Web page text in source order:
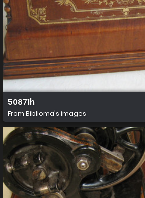
50871h
From Biblioma's images